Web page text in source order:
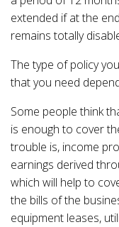
extended if at the
remains totally
The type of policy
that you need
Some people think
is enough to cover
trouble is, income
earnings derived
which will help to
the bills of the
equipment leases,